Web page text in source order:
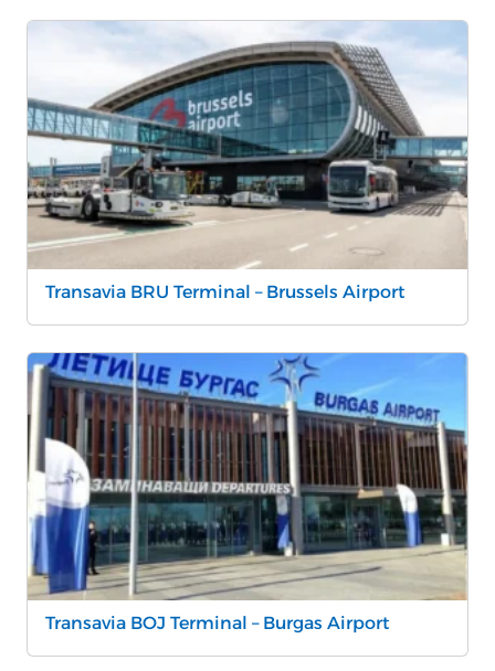
Transavia BRU Terminal – Brussels Airport
Transavia BOJ Terminal – Burgas Airport